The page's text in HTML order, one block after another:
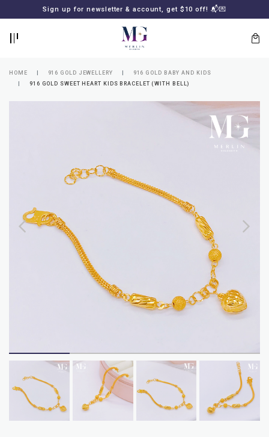
Sign up for newsletter & account, get $10 off! 📬💌
password?
SUBSCRIBE
MERLIN
HOME 916 GOLD JEWELLERY
916 GOLD BABY AND KIDS
916 GOLD SWEET HEART KIDS BRACELET (WITH BELL)